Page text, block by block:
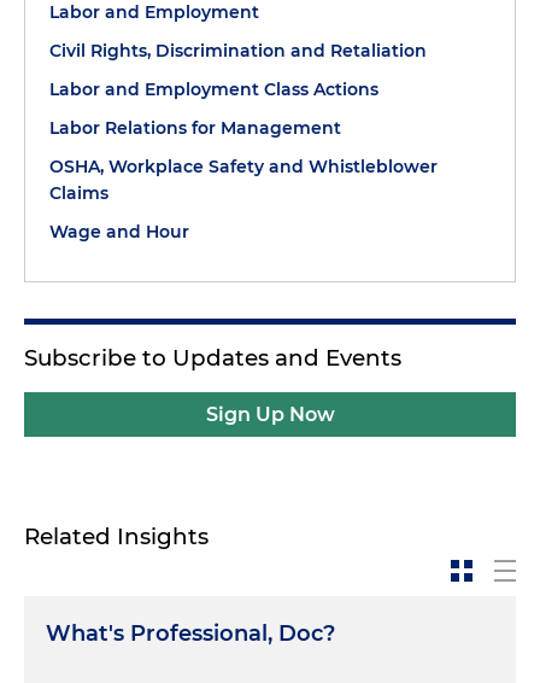
Labor and Employment
Civil Rights, Discrimination and Retaliation
Labor and Employment Class Actions
Labor Relations for Management
OSHA, Workplace Safety and Whistleblower
Claims
Wage and Hour
Subscribe to Updates and Events
Sign Up Now
Related Insights
What's Professional, Doc?